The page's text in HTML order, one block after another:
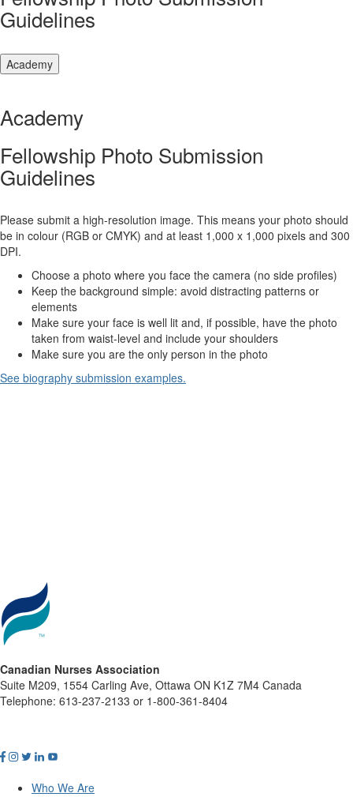
Guidelines
Academy
Academy
Fellowship Photo Submission
Guidelines
Please submit a high-resolution image. This means your photo should
be in colour (RGB or CMYK) and at least 1,000 x 1,000 pixels and 300
DPI.
Choose a photo where you face the camera (no side profiles)
Keep the background simple: avoid distracting patterns or
elements
Make sure your face is well lit and, if possible, have the photo
taken from waist-level and include your shoulders
Make sure you are the only person in the photo
See biography submission examples.
Canadian Nurses Association
Suite M209, 1554 Carling Ave, Ottawa ON K1Z 7M4 Canada
Telephone: 613-237-2133 or 1-800-361-8404
Who We Are